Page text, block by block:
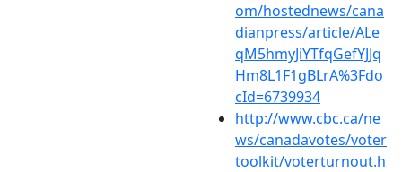
om/hostednews/cana
dianpress/article/ALe
qM5hmyJiYTfqGefYJJq
Hm8L1F1gBLrA%3Fdo
cId=6739934
http://www.cbc.ca/ne
ws/canadavotes/voter
toolkit/voterturnout.h